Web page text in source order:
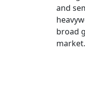
and
broad
market.